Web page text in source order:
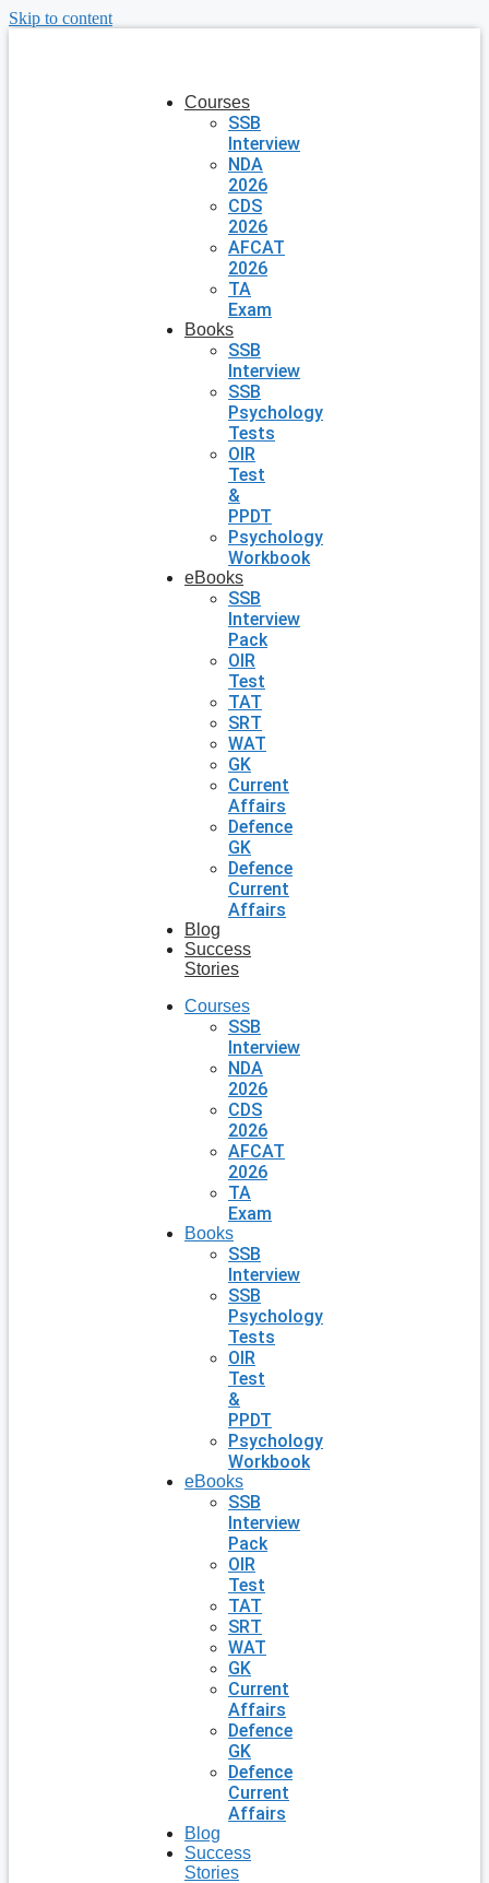
Skip to content
Courses
SSB
Interview
NDA
2026
CDS
2026
AFCAT
2026
TA
Exam
Books
SSB
Interview
SSB
Psychology
Tests
OIR
Test
&
PPDT
Psychology
Workbook
eBooks
SSB
Interview
Pack
OIR
Test
TAT
SRT
WAT
GK
Current
Affairs
Defence
GK
Defence
Current
Affairs
Blog
Success
Stories
Courses
SSB
Interview
NDA
2026
CDS
2026
AFCAT
2026
TA
Exam
Books
SSB
Interview
SSB
Psychology
Tests
OIR
Test
&
PPDT
Psychology
Workbook
eBooks
SSB
Interview
Pack
OIR
Test
TAT
SRT
WAT
GK
Current
Affairs
Defence
GK
Defence
Current
Affairs
Blog
Success
Stories